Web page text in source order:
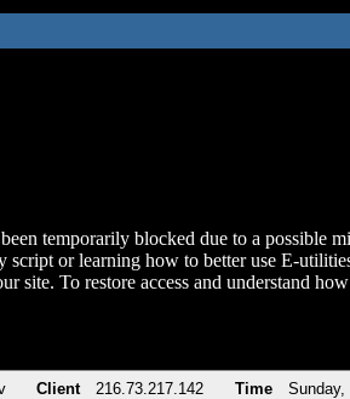
temporarily blocked due to a possible
script or learning how to better use E-
site. To restore access and understand
Client 216.73.217.142 Time Sunday,